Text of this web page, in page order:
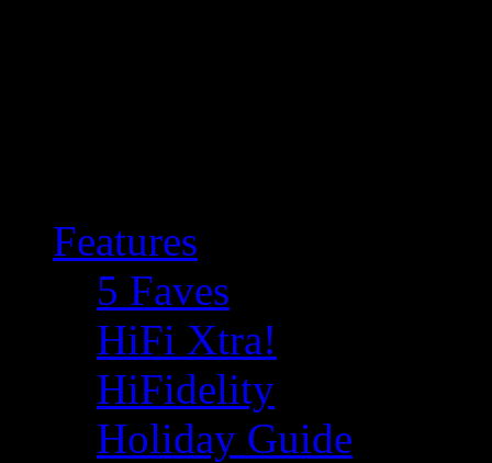
Features
5 Faves
HiFi Xtra!
HiFidelity
Holiday Guide